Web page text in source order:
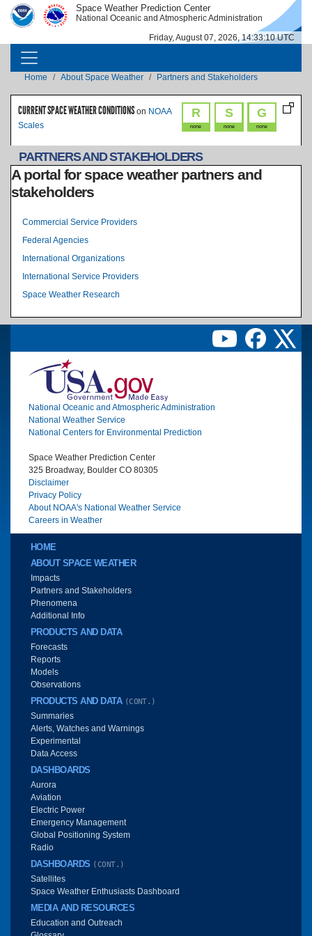
Skip to main content
IMAGE IMAGE Space Weather Prediction Center
National Oceanic and Atmospheric Administration
Friday, August 07, 2026, 14:33:10 UTC
MAIN NAVIGATION
Breadcrumb
Home About Space Weather Partners and Stakeholders
R
none
S
none
G
none
CURRENT SPACE WEATHER CONDITIONS on NOAA
Scales
PARTNERS AND STAKEHOLDERS
A portal for space weather partners and
stakeholders
Level 2 Index
Commercial Service Providers
Federal Agencies
International Organizations
International Service Providers
Space Weather Research
Image
National Oceanic and Atmospheric Administration
National Weather Service
National Centers for Environmental Prediction
Space Weather Prediction Center
325 Broadway, Boulder CO 80305
Disclaimer
Privacy Policy
About NOAA's National Weather Service
Careers in Weather
Main menu
HOME
ABOUT SPACE WEATHER
Impacts
Partners and Stakeholders
Phenomena
Additional Info
PRODUCTS AND DATA
Forecasts
Reports
Models
Observations
PRODUCTS AND DATA (CONT.)
Summaries
Alerts, Watches and Warnings
Experimental
Data Access
DASHBOARDS
Aurora
Aviation
Electric Power
Emergency Management
Global Positioning System
Radio
DASHBOARDS (CONT.)
Satellites
Space Weather Enthusiasts Dashboard
MEDIA AND RESOURCES
Education and Outreach